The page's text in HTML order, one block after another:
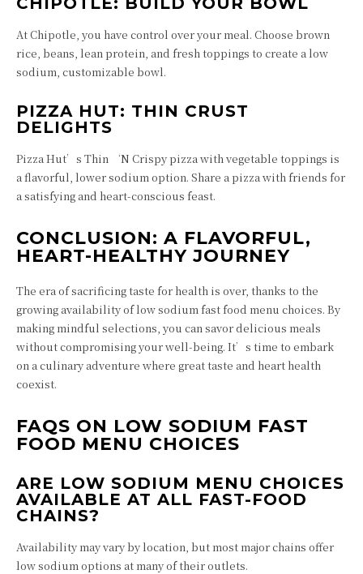
At Chipotle, you have control over your meal. Choose brown
rice, beans, lean protein, and fresh toppings to create a low
sodium, customizable bowl.
PIZZA HUT: THIN CRUST
DELIGHTS
Pizza Hut’s Thin ‘N Crispy pizza with vegetable toppings is
a flavorful, lower sodium option. Share a pizza with friends for
a satisfying and heart-conscious feast.
CONCLUSION: A FLAVORFUL,
HEART-HEALTHY JOURNEY
The era of sacrificing taste for health is over, thanks to the
growing availability of low sodium fast food menu choices. By
making mindful selections, you can savor delicious meals
without compromising your well-being. It’s time to embark
on a culinary adventure where great taste and heart health
coexist.
FAQS ON LOW SODIUM FAST
FOOD MENU CHOICES
ARE LOW SODIUM MENU CHOICES
AVAILABLE AT ALL FAST-FOOD
CHAINS?
Availability may vary by location, but most major chains offer
low sodium options at many of their outlets.